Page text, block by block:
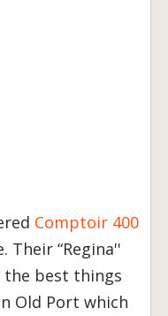
Comptoir 400
Their “Regina''
the best things
Old Port which